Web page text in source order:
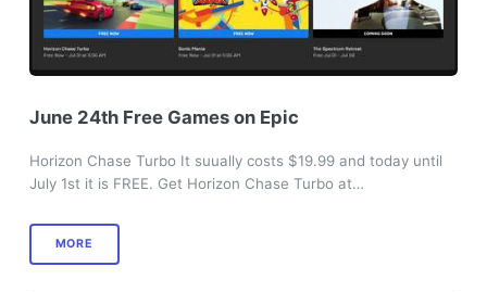
June 24th Free Games on Epic
Horizon Chase Turbo It suually costs $19.99 and today until
July 1st it is FREE. Get Horizon Chase Turbo at…
MORE